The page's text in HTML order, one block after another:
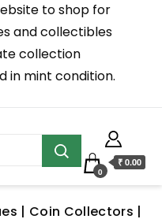
to shop for
and collectibles
collection
in mint condition.
0
₹ 0.00
| Coin Collectors |